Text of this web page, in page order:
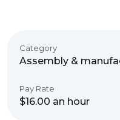
Category
Assembly &
Pay Rate
$16.00 an hour